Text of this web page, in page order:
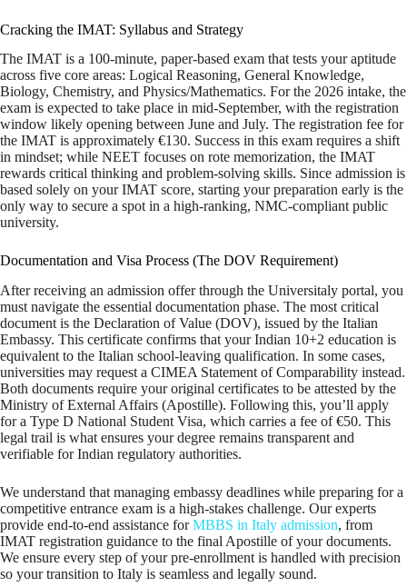
Cracking the IMAT: Syllabus and Strategy
The IMAT is a 100-minute, paper-based exam that tests your aptitude
across five core areas: Logical Reasoning, General Knowledge,
Biology, Chemistry, and Physics/Mathematics. For the 2026 intake, the
exam is expected to take place in mid-September, with the registration
window likely opening between June and July. The registration fee for
the IMAT is approximately €130. Success in this exam requires a shift
in mindset; while NEET focuses on rote memorization, the IMAT
rewards critical thinking and problem-solving skills. Since admission is
based solely on your IMAT score, starting your preparation early is the
only way to secure a spot in a high-ranking, NMC-compliant public
university.
Documentation and Visa Process (The DOV Requirement)
After receiving an admission offer through the Universitaly portal, you
must navigate the essential documentation phase. The most critical
document is the Declaration of Value (DOV), issued by the Italian
Embassy. This certificate confirms that your Indian 10+2 education is
equivalent to the Italian school-leaving qualification. In some cases,
universities may request a CIMEA Statement of Comparability instead.
Both documents require your original certificates to be attested by the
Ministry of External Affairs (Apostille). Following this, you’ll apply
for a Type D National Student Visa, which carries a fee of €50. This
legal trail is what ensures your degree remains transparent and
verifiable for Indian regulatory authorities.
We understand that managing embassy deadlines while preparing for a
competitive entrance exam is a high-stakes challenge. Our experts
provide end-to-end assistance forMBBS in Italy admission, from
IMAT registration guidance to the final Apostille of your documents.
We ensure every step of your pre-enrollment is handled with precision
so your transition to Italy is seamless and legally sound.